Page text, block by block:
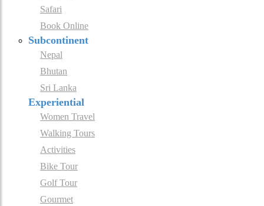
Safari
Book Online
Subcontinent
Nepal
Bhutan
Sri Lanka
Experiential
Women Travel
Walking Tours
Activities
Bike Tour
Golf Tour
Gourmet